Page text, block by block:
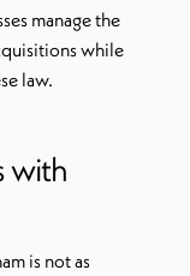
manage the
while
law.
with
is not as